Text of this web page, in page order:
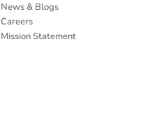
News & Blogs
Careers
Mission Statement